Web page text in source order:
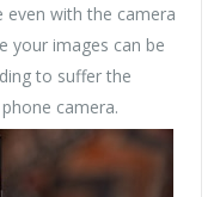
with the camera
your images can be
to suffer the
camera.